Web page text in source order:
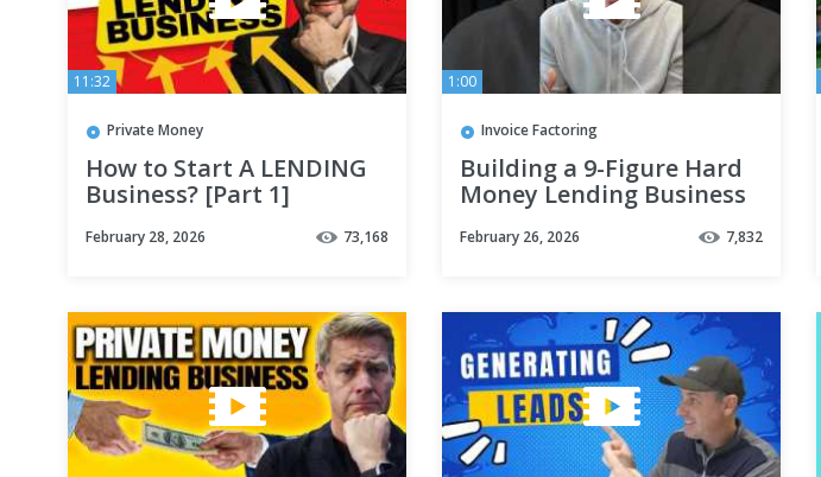
11:32
Private Money
How to Start A LENDING
Business? [Part 1]
February 28, 2026 73,168
1:00
Invoice Factoring
Building a 9-Figure Hard
Money Lending Business
#shorts
February 26, 2026 7,832